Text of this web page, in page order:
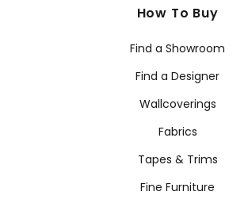
How To Buy
Find a Showroom
Find a Designer
Wallcoverings
Fabrics
Tapes & Trims
Fine Furniture